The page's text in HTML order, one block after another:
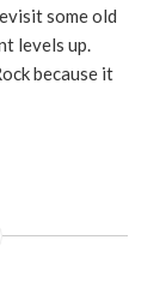
some old
levels up.
because it